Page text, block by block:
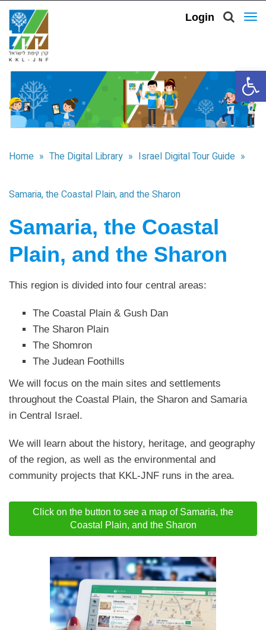
Login
Home » The Digital Library » Israel Digital Tour Guide »
Samaria, the Coastal Plain, and the Sharon
Samaria, the Coastal
Plain, and the Sharon
This region is divided into four central areas:
The Coastal Plain & Gush Dan
The Sharon Plain
The Shomron
The Judean Foothills
We will focus on the main sites and settlements
throughout the Coastal Plain, the Sharon and Samaria
in Central Israel.
We will learn about the history, heritage, and geography
of the region, as well as the environmental and
community projects that KKL-JNF runs in the area.
Click on the button to see a map of Samaria, the
Coastal Plain, and the Sharon